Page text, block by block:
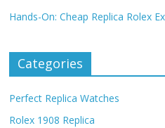
Hands-On: Cheap Replica Rolex
Categories
Perfect Replica Watches
Rolex 1908 Replica